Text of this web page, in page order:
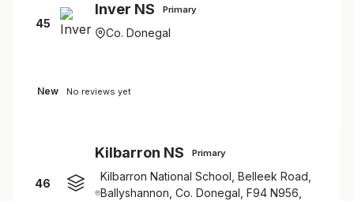
45
Inver NS Primary
Co. Donegal
New No reviews yet
46
Kilbarron NS Primary
Kilbarron National School, Belleek Road,
Ballyshannon, Co. Donegal, F94 N956,